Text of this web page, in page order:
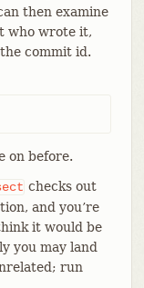
then examine
who wrote it,
commit id.
on before.
checks out
and you’re
it would be
you may land
run